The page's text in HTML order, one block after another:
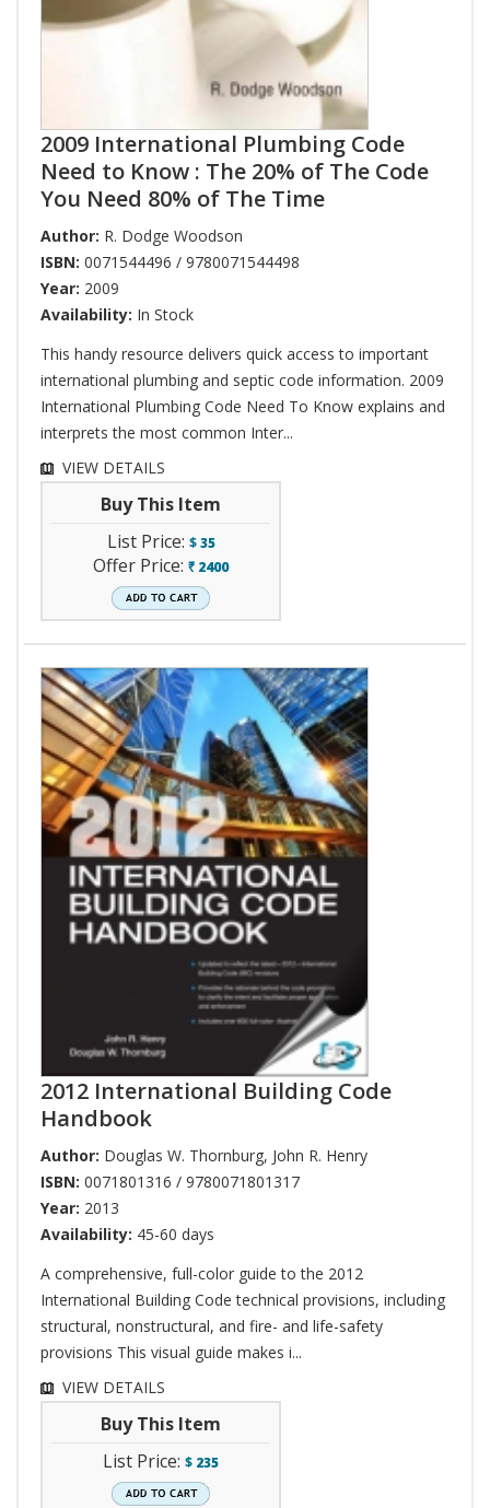
2009 International Plumbing Code
Need to Know : The 20% of The Code
You Need 80% of The Time
Author: R. Dodge Woodson
ISBN: 0071544496 / 9780071544498
Year: 2009
Availability: In Stock
This handy resource delivers quick access to important
international plumbing and septic code information. 2009
International Plumbing Code Need To Know explains and
interprets the most common Inter...
VIEW DETAILS
Buy This Item
List Price: $35
Offer Price: ` 2400
2012 International Building Code
Handbook
Author: Douglas W. Thornburg, John R. Henry
ISBN: 0071801316 / 9780071801317
Year: 2013
Availability: 45-60 days
A comprehensive, full-color guide to the 2012
International Building Code technical provisions, including
structural, nonstructural, and fire- and life-safety
provisions This visual guide makes i...
VIEW DETAILS
Buy This Item
List Price: $ 235